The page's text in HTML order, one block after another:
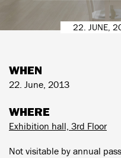
22. JUNE,
WHEN
22. June, 2013
WHERE
Exhibition hall, 3rd Floor
Not visitable by annual pass